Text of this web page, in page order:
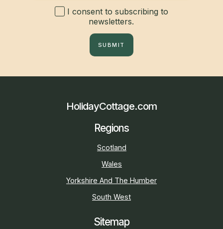
I consent to subscribing to
newsletters.
SUBMIT
HolidayCottage.com
Regions
Scotland
Wales
Yorkshire And The Humber
South West
Sitemap